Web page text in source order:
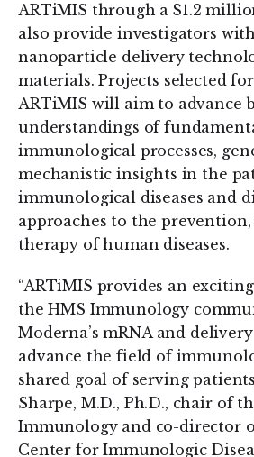
ARTiMIS through a $1.2
also provide investigators
nanoparticle delivery
materials. Projects selected
ARTiMIS will aim to advance
understandings of
immunological processes,
mechanistic insights in the
immunological diseases and
approaches to the
therapy of human diseases.
“ARTiMIS provides an
the HMS Immunology
Moderna’s mRNA and
advance the field of
shared goal of serving
Sharpe, M.D., Ph.D., chair of
Immunology and co-director
Center for Immunologic